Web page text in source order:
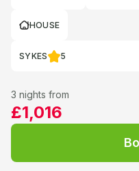
HOUSE
SYKES 5
3 nights from
£1,016